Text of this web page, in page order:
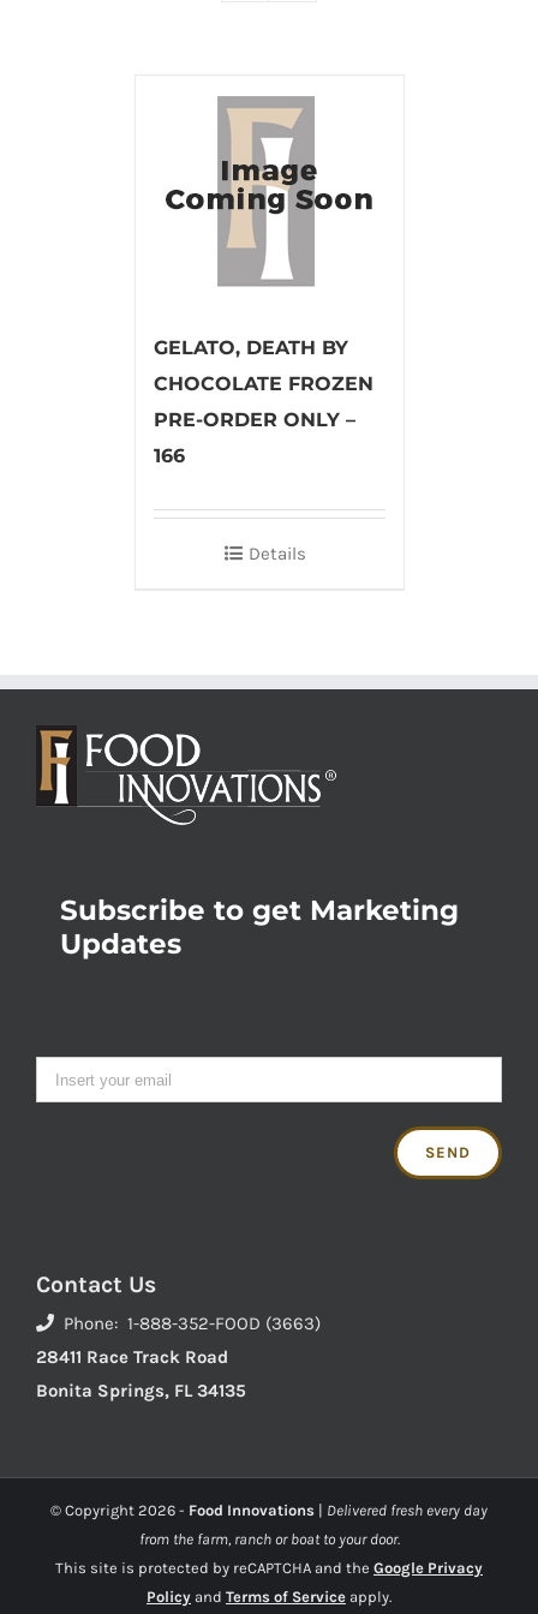
GELATO, DEATH BY
CHOCOLATE FROZEN
PRE-ORDER ONLY –
166
Details
Subscribe to get Marketing
Updates
Contact Us
Phone: 1-888-352-FOOD (3663)
28411 Race Track Road
Bonita Springs, FL 34135
© Copyright 2026 - Food Innovations | Delivered fresh every day
from the farm, ranch or boat to your door.
This site is protected by reCAPTCHA and the Google Privacy
Policy and Terms of Service apply.